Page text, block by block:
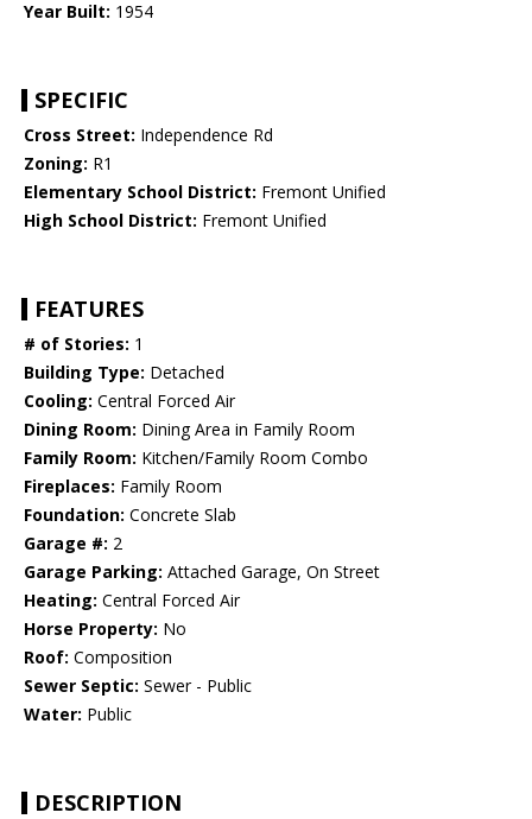
Year Built: 1954
SPECIFIC
Cross Street: Independence Rd
Zoning: R1
Elementary School District: Fremont Unified
High School District: Fremont Unified
FEATURES
# of Stories: 1
Building Type: Detached
Cooling: Central Forced Air
Dining Room: Dining Area in Family Room
Family Room: Kitchen/Family Room Combo
Fireplaces: Family Room
Foundation: Concrete Slab
Garage #: 2
Garage Parking: Attached Garage, On Street
Heating: Central Forced Air
Horse Property: No
Roof: Composition
Sewer Septic: Sewer - Public
Water: Public
DESCRIPTION